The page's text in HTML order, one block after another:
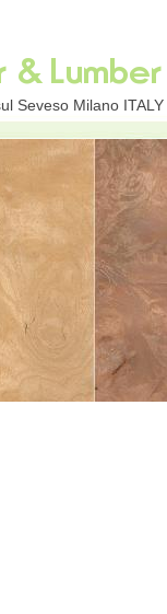
Seveso Milano